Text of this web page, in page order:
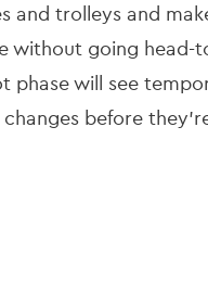
and trolleys and
without going head-
phase will see
before